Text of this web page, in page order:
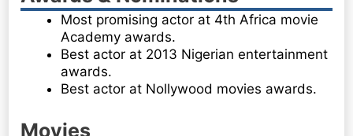
Most promising actor at 4th Africa movie
Academy awards.
Best actor at 2013 Nigerian entertainment
awards.
Best actor at Nollywood movies awards.
Movies